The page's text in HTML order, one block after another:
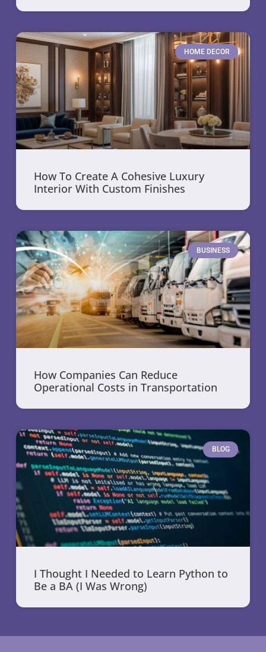
HOME DECOR
How To Create A Cohesive Luxury
Interior With Custom Finishes
BUSINESS
How Companies Can Reduce
Operational Costs in Transportation
BLOG
I Thought I Needed to Learn Python to
Be a BA (I Was Wrong)